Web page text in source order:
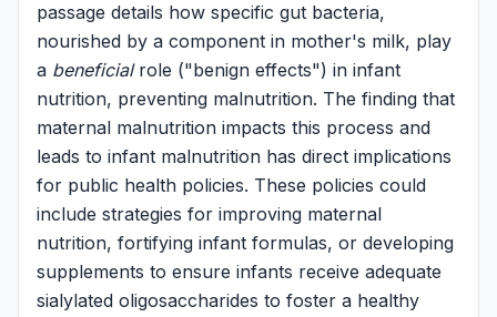
passage details how specific gut bacteria,
nourished by a component in mother's milk, play
a beneficialrole ("benign effects") in infant
nutrition, preventing malnutrition. The finding that
maternal malnutrition impacts this process and
leads to infant malnutrition has direct implications
for public health policies. These policies could
include strategies for improving maternal
nutrition, fortifying infant formulas, or developing
supplements to ensure infants receive adequate
sialylated oligosaccharides to foster a healthy